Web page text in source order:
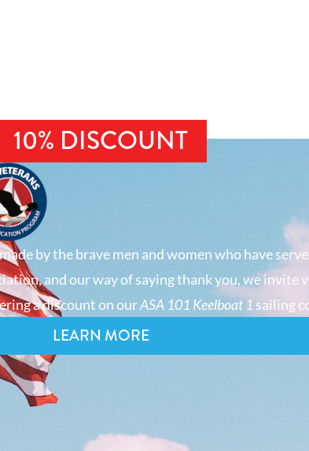
10% DISCOUNT
by the brave men and women who have
and our way of saying thank you, we
a discount on ourASA 101 Keelboat 1 sailing
LEARN MORE